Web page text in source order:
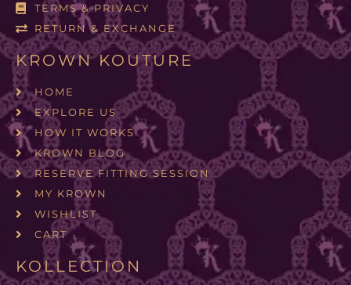
TERMS & PRIVACY
RETURN & EXCHANGE
KROWN KOUTURE
HOME
EXPLORE US
HOW IT WORKS
KROWN BLOG
RESERVE FITTING SESSION
MY KROWN
WISHLIST
CART
KOLLECTION